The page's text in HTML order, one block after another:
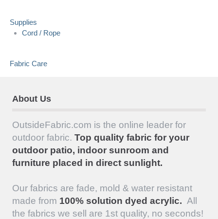
Supplies
Cord / Rope
Fabric Care
About Us
OutsideFabric.com is the online leader for
outdoor fabric. Top quality fabric for your
outdoor patio, indoor sunroom and
furniture placed in direct sunlight.
Our fabrics are fade, mold & water resistant
made from 100% solution dyed acrylic. All
the fabrics we sell are 1st quality, no seconds!